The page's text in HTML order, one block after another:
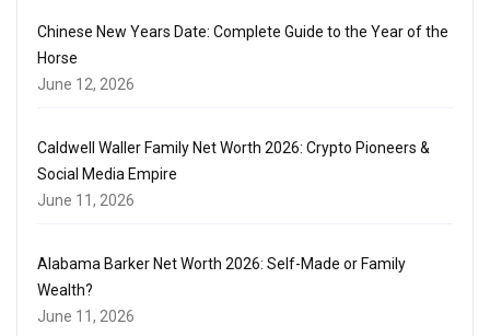
Chinese New Years Date: Complete Guide to the Year of the
Horse
June 12, 2026
Caldwell Waller Family Net Worth 2026: Crypto Pioneers &
Social Media Empire
June 11, 2026
Alabama Barker Net Worth 2026: Self-Made or Family
Wealth?
June 11, 2026